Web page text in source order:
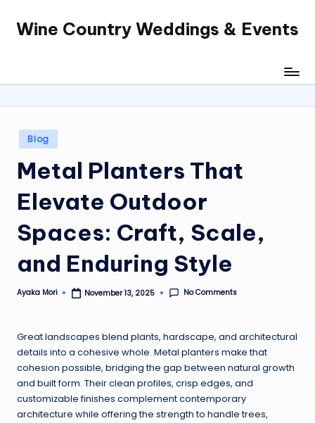
SkipWine Country Weddings & Events
Posted
in
Blog
Metal Planters That
Elevate Outdoor
Spaces: Craft, Scale,
and Enduring Style
Posted
Ayaka Mori November 13, 2025 No Comments
Great landscapes blend plants, hardscape, and architectural
details into a cohesive whole. Metal planters make that
cohesion possible, bridging the gap between natural growth
and built form. Their clean profiles, crisp edges, and
customizable finishes complement contemporary
architecture while offering the strength to handle trees,